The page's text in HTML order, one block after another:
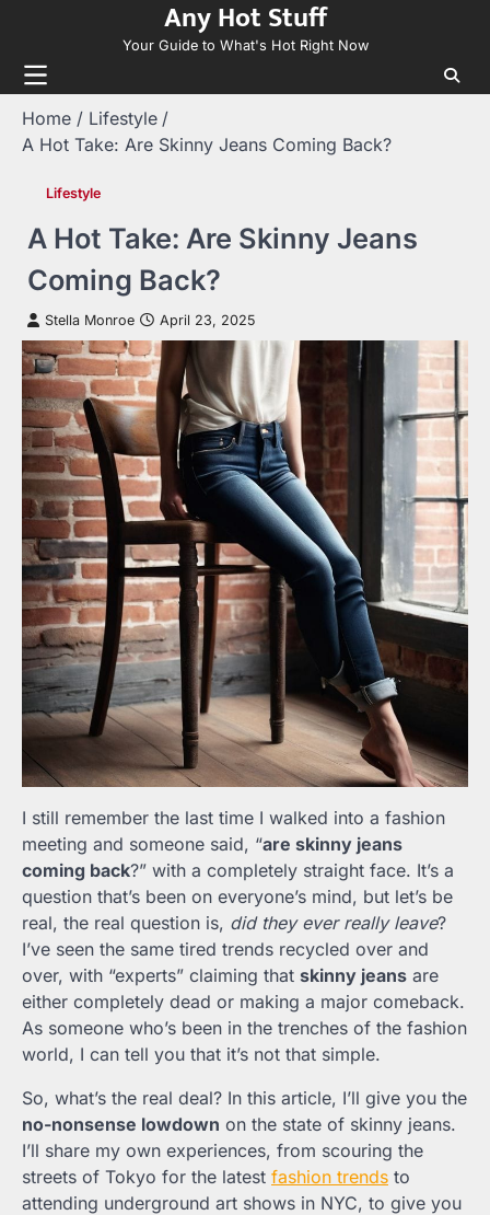
content
Any Hot Stuff
Your Guide to What's Hot Right Now
Home
Lifestyle
A Hot Take: Are Skinny Jeans Coming Back?
Lifestyle
A Hot Take: Are Skinny Jeans
Coming Back?
Stella Monroe April 23, 2025
I still remember the last time I walked into a fashion
meeting and someone said, “are skinny jeans
coming back?” with a completely straight face. It’s a
question that’s been on everyone’s mind, but let’s be
real, the real question is, did they ever really leave?
I’ve seen the same tired trends recycled over and
over, with “experts” claiming that skinny jeans are
either completely dead or making a major comeback.
As someone who’s been in the trenches of the fashion
world, I can tell you that it’s not that simple.
So, what’s the real deal? In this article, I’ll give you the
no-nonsense lowdown on the state of skinny jeans.
I’ll share my own experiences, from scouring the
streets of Tokyo for the latest fashion trends to
attending underground art shows in NYC, to give you